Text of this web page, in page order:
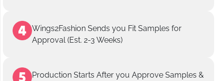
Wings2Fashion Sends you Fit Samples for
Approval (Est. 2-3 Weeks)
Production Starts After you Approve Samples &